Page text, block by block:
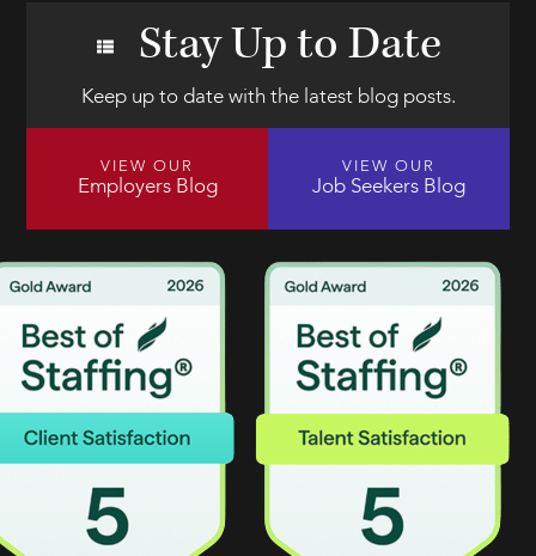
Stay Up to Date
Keep up to date with the latest blog posts.
VIEW OUR
Employers Blog
VIEW OUR
Job Seekers Blog